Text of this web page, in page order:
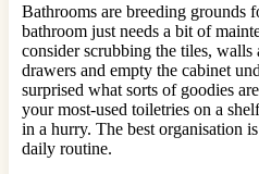
Bathrooms are breeding grounds
bathroom just needs a bit of
consider scrubbing the tiles,
drawers and empty the cabinet
surprised what sorts of goodies
your most-used toiletries on a
in a hurry. The best organisation
daily routine.